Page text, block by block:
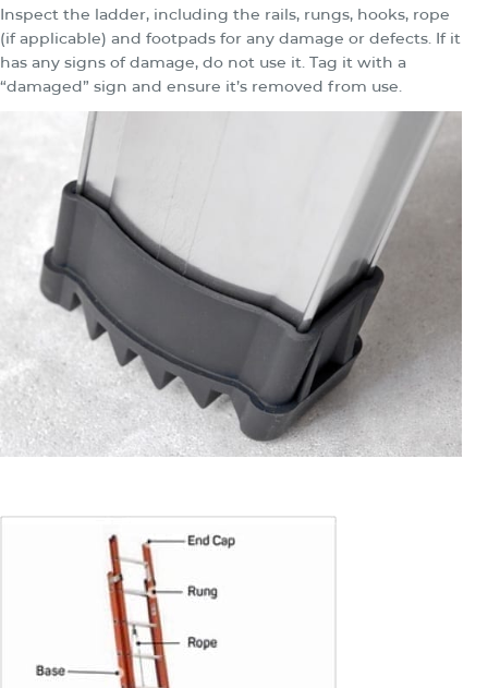
Inspect the ladder, including the rails, rungs, hooks, rope
(if applicable) and footpads for any damage or defects. If it
has any signs of damage, do not use it. Tag it with a
“damaged” sign and ensure it’s removed from use.